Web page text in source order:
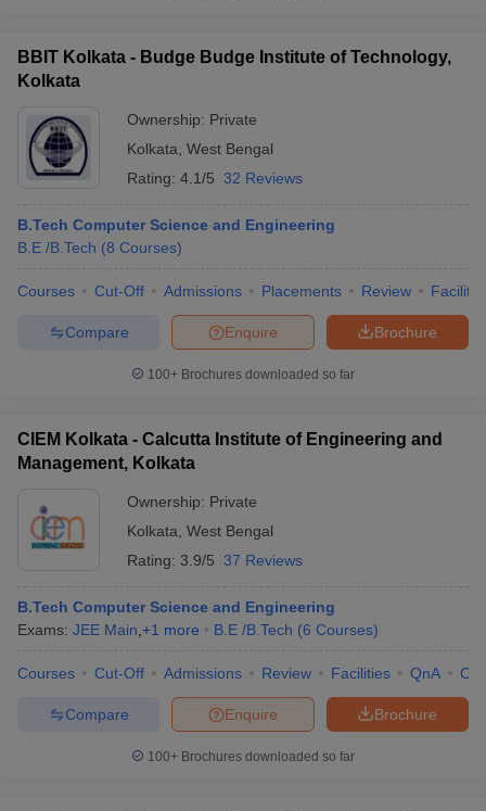
BBIT Kolkata - Budge Budge Institute of Technology,
Kolkata
Ownership: Private
Kolkata West Bengal
Rating: 4.1/5 32 Reviews
B.Tech Computer Science and Engineering
B.E /B.Tech (8 Courses)
Courses Cut-Off Admissions Placements Review
Brochure
Enquire
Compare
100+ Brochures downloaded so far
CIEM Kolkata - Calcutta Institute of Engineering and
Management, Kolkata
Ownership: Private
Kolkata West Bengal
Rating: 3.9/5 37 Reviews
B.Tech Computer Science and Engineering
Exams: JEE Main +1 more B.E /B.Tech (6 Courses)
Courses Cut-Off Admissions Review Facilities QnA
Brochure
Enquire
Compare
100+ Brochures downloaded so far